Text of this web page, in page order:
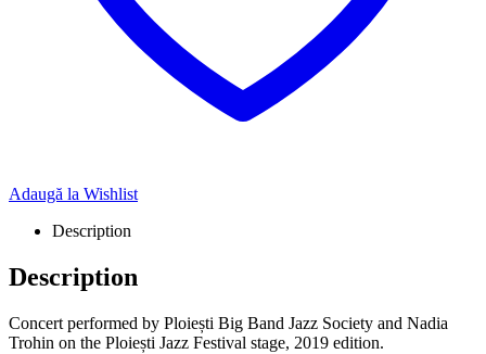
Adaugă la Wishlist
Description
Description
Concert performed by Ploiești Big Band Jazz Society and Nadia
Trohin on the Ploiești Jazz Festival stage, 2019 edition.